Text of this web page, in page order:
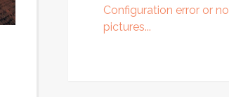
Configuration error or no
pictures...